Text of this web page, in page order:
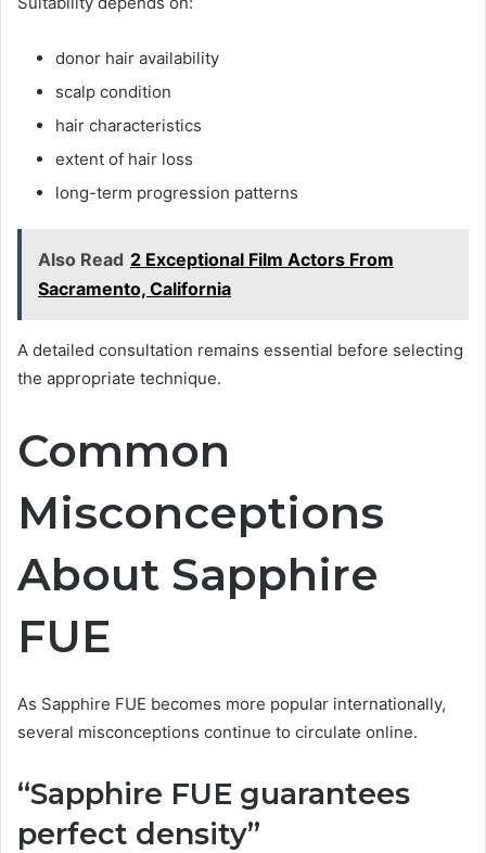
donor hair availability
scalp condition
hair characteristics
extent of hair loss
long-term progression patterns
Also Read 2 Exceptional Film Actors From
Sacramento, California
A detailed consultation remains essential before selecting
the appropriate technique.
Common
Misconceptions
About Sapphire
FUE
As Sapphire FUE becomes more popular internationally,
several misconceptions continue to circulate online.
“Sapphire FUE guarantees
perfect density”